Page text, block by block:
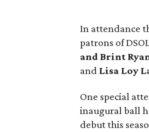
In attendance
patrons of
and Brint
and Lisa Loy
One special
inaugural ball
debut this